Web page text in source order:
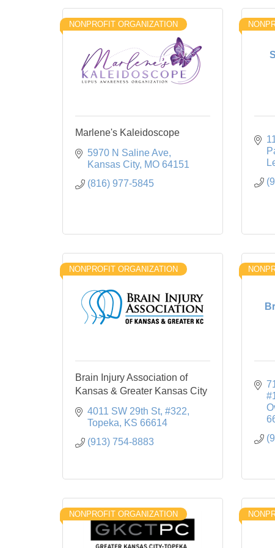
NONPROFIT ORGANIZATION
Marlene's Kaleidoscope
5970 N Saline Ave
Kansas City MO 64151
(816) 977-5845
NONPROFIT ORGANIZATION
Brain Injury Association of
Kansas & Greater Kansas City
4011 SW 29th St #322
Topeka
KS 66614
(913) 754-8883
NONPROFIT ORGANIZATION